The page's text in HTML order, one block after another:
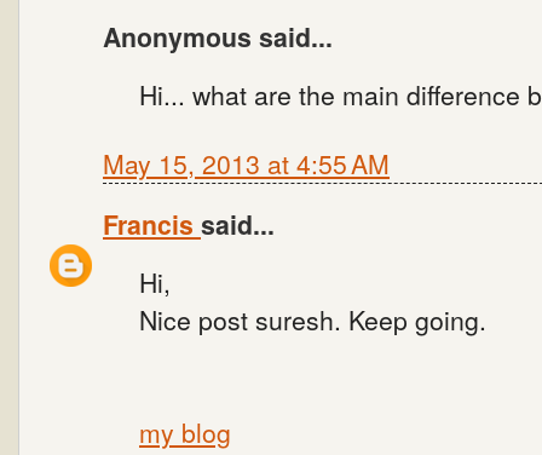
Anonymous said...
Hi... what are the main difference
May 15, 2013 at 4:55 AM
Francis said...
Hi,
Nice post suresh. Keep going.
my blog